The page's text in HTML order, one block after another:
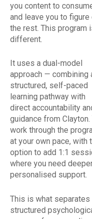
you content to
and leave you to figure
the rest. This program
different.
It uses a dual-model
approach — combining
structured, self-paced
learning pathway with
direct accountability
guidance from Clayton.
work through the
at your own pace, with
option to add 1:1
where you need
personalised support.
This is what separates
structured